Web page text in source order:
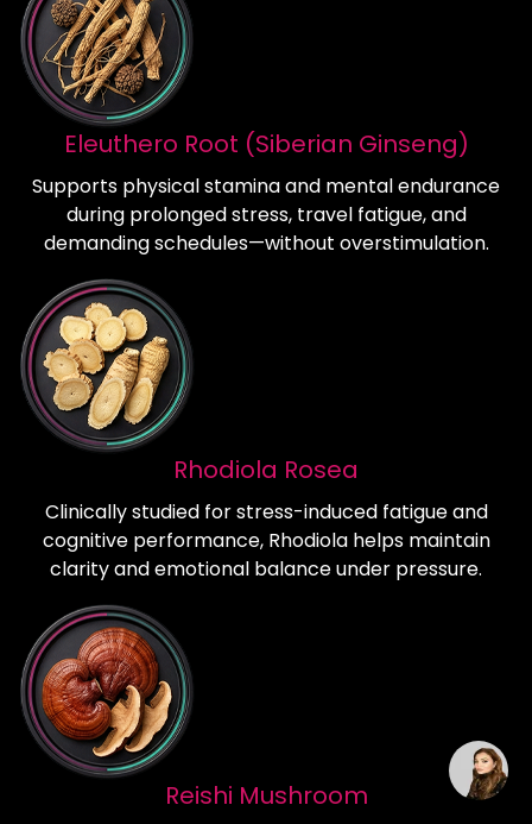
Eleuthero Root (Siberian Ginseng)
Supports physical stamina and mental endurance
during prolonged stress, travel fatigue, and
demanding schedules—without overstimulation.
Rhodiola Rosea
Clinically studied for stress-induced fatigue and
cognitive performance, Rhodiola helps maintain
clarity and emotional balance under pressure.
Reishi Mushroom